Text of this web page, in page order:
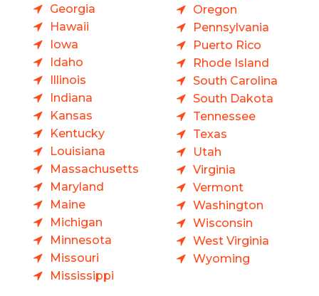
Georgia
Hawaii
Iowa
Idaho
Illinois
Indiana
Kansas
Kentucky
Louisiana
Massachusetts
Maryland
Maine
Michigan
Minnesota
Missouri
Mississippi
Oregon
Pennsylvania
Puerto Rico
Rhode Island
South Carolina
South Dakota
Tennessee
Texas
Utah
Virginia
Vermont
Washington
Wisconsin
West Virginia
Wyoming